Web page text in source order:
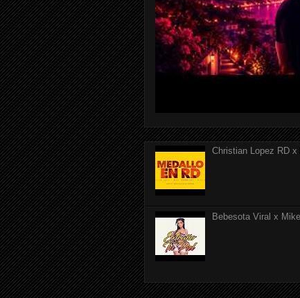
Christian Lopez RD
Bebesota Viral x